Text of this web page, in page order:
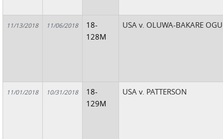
11/13/2018 11/06/2018
18-
128M
USA v. OLUWA-BAKARE
11/01/2018 10/31/2018
18-
129M
USA v. PATTERSON